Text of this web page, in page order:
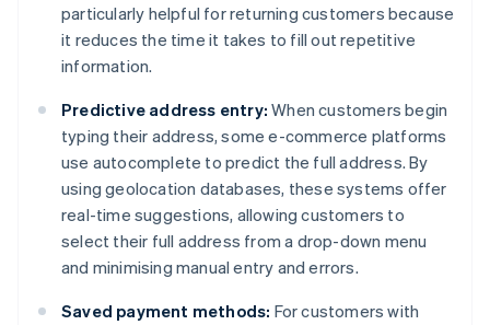
particularly helpful for returning customers because
it reduces the time it takes to fill out repetitive
information.
Predictive address entry: When customers begin
typing their address, some e-commerce platforms
use autocomplete to predict the full address. By
using geolocation databases, these systems offer
real-time suggestions, allowing customers to
select their full address from a drop-down menu
and minimising manual entry and errors.
Saved payment methods: For customers with